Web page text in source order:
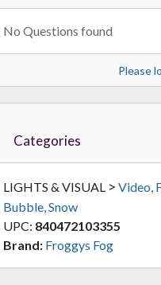
No Questions found
Please
Categories
LIGHTS & VISUAL > Video,
Bubble, Snow
UPC: 840472103355
Brand: Froggys Fog